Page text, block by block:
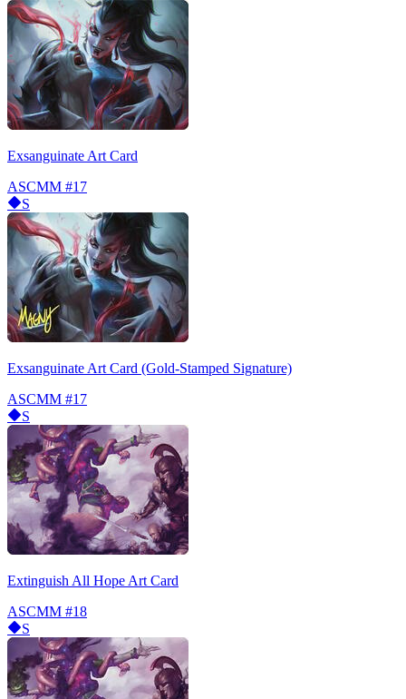
Exsanguinate Art Card
ASCMM #17
S
Exsanguinate Art Card (Gold-Stamped Signature)
ASCMM #17
S
Extinguish All Hope Art Card
ASCMM #18
S